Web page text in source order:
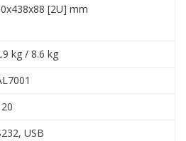
[2U] mm
kg / 8.6 kg
USB